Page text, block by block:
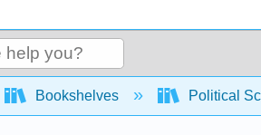
global hierarchy
Bookshelves Political